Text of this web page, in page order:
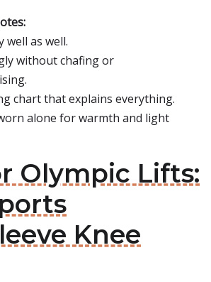
well as well.
without chafing or
chart that explains everything.
alone for warmth and light
Olympic Lifts:
Knee